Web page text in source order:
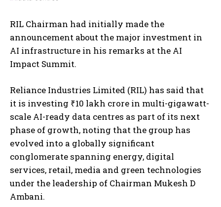
RIL Chairman had initially made the
announcement about the major investment in
AI infrastructure in his remarks at the AI
Impact Summit.
Reliance Industries Limited (RIL) has said that
it is investing ₹10 lakh crore in multi-gigawatt-
scale AI-ready data centres as part of its next
phase of growth, noting that the group has
evolved into a globally significant
conglomerate spanning energy, digital
services, retail, media and green technologies
under the leadership of Chairman Mukesh D
Ambani.